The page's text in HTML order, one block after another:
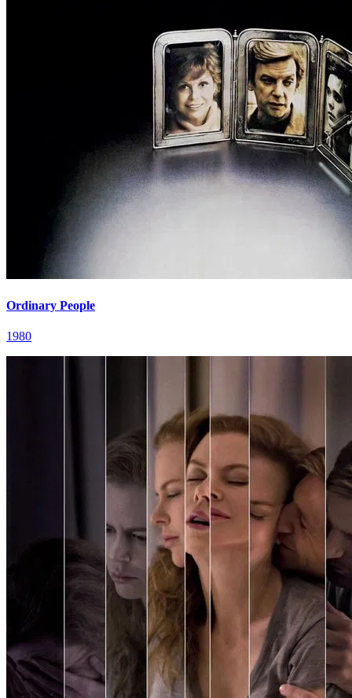
Ordinary People
1980